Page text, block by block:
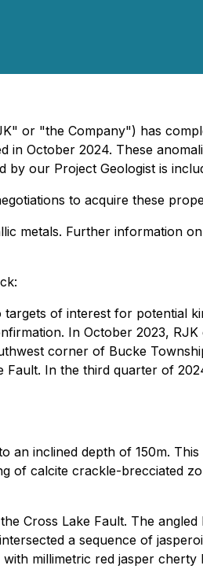
or "the Company") has
October 2024. These
our Project Geologist is
to acquire these
metals. Further information
of interest for potential
In October 2023,
corner of Bucke
In the third quarter of
an inclined depth of 150m.
of calcite crackle-brecciated
Cross Lake Fault. The
a sequence of
millimetric red jasper cherty